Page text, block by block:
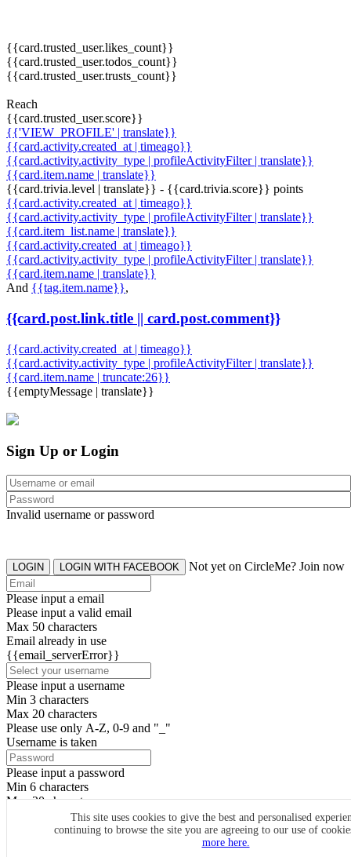
{{card.trusted_user.likes_count}}
{{card.trusted_user.todos_count}}
{{card.trusted_user.trusts_count}}
Reach
{{card.trusted_user.score}}
{{'VIEW_PROFILE' | translate}}
{{card.activity.created_at | timeago}}
{{card.activity.activity_type | profileActivityFilter | translate}}
{{card.item.name | translate}}
{{card.trivia.level | translate}} - {{card.trivia.score}} points
{{card.activity.created_at | timeago}}
{{card.activity.activity_type | profileActivityFilter | translate}}
{{card.item_list.name | translate}}
{{card.activity.created_at | timeago}}
{{card.activity.activity_type | profileActivityFilter | translate}}
{{card.item.name | translate}}
And {{tag.item.name}},
{{card.post.link.title || card.post.comment}}
{{card.activity.created_at | timeago}}
{{card.activity.activity_type | profileActivityFilter | translate}}
{{card.item.name | truncate:26}}
{{emptyMessage | translate}}
This site uses cookies to give the best and personalised
continuing to browse the site you are agreeing to our use of
more here.
Sign Up or Login
Invalid username or password
LOGIN LOGIN WITH FACEBOOK Not yet on CircleMe? Join now
Please input a email
Please input a valid email
Max 50 characters
Email already in use
{{email_serverError}}
Please input a username
Min 3 characters
Max 20 characters
Please use only A-Z, 0-9 and "_"
Username is taken
Please input a password
Min 6 characters
Max 20 characters
By clicking the icons, you agree toCircleMe terms & conditions
SIGN UP
Already have an account? Login Now